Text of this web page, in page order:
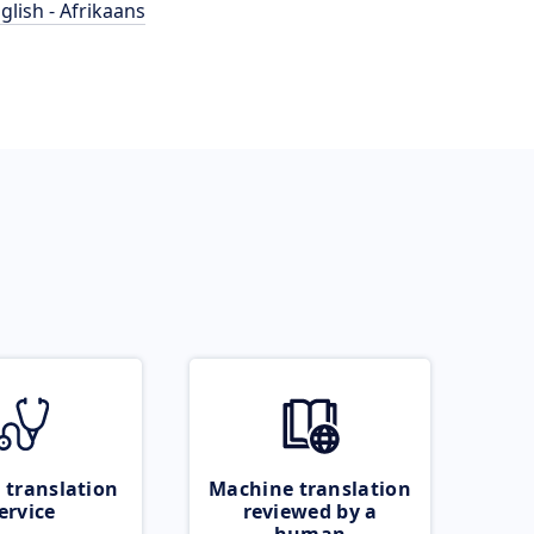
- Afrikaans
translation
Machine translation
reviewed by a